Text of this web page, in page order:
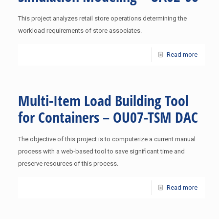
This project analyzes retail store operations determining the
workload requirements of store associates.
Read more
Multi-Item Load Building Tool
for Containers – OU07-TSM DAC
The objective of this project is to computerize a current manual
process with a web-based tool to save significant time and
preserve resources of this process.
Read more